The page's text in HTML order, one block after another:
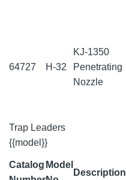
64727 H-32
KJ-1350
Penetrating
Nozzle
Trap Leaders
{{model}}
Catalog Model
Description